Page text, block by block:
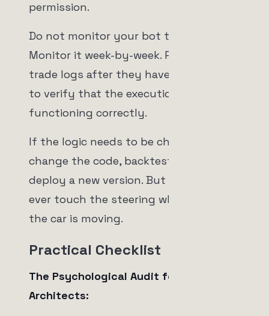
permission.
Do not monitor your bot tick-by-tick.
Monitor it week-by-week. Review the
trade logs after they have been closed
to verify that the execution engine is
functioning correctly.
If the logic needs to be changed, you
change the code, backtest it, and
deploy a new version. But you never,
ever touch the steering wheel while
the car is moving.
Practical Checklist
The Psychological Audit for System
Architects: